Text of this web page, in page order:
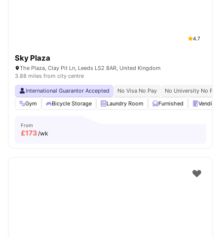
4.7
Sky Plaza
The Plaza, Clay Pit Ln, Leeds LS2 8AR, United Kingdom
3.88 miles from city centre
International Guarantor Accepted No Visa No Pay
No University No Pay
Gym
Bicycle Storage Laundry Room Furnished Vending
From
£173/wk